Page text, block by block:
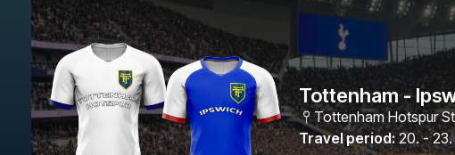
Tottenham -
Tottenham Hotspur
Travel period: 20. -